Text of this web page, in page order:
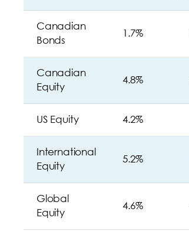
Canadian
Bonds
1.7%
Canadian
Equity
4.8%
US Equity 4.2%
International
Equity
5.2%
Global
Equity
4.6%